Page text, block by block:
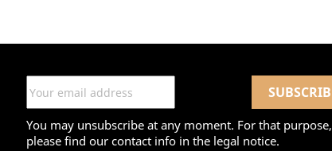
You may unsubscribe at any moment. For that purpose,
please find our contact info in the legal notice.